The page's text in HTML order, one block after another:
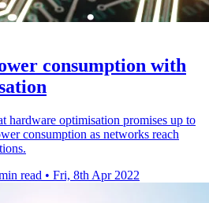
consumption with
hardware optimisation promises up to
consumption as networks reach
read • Fri, 8th Apr 2022